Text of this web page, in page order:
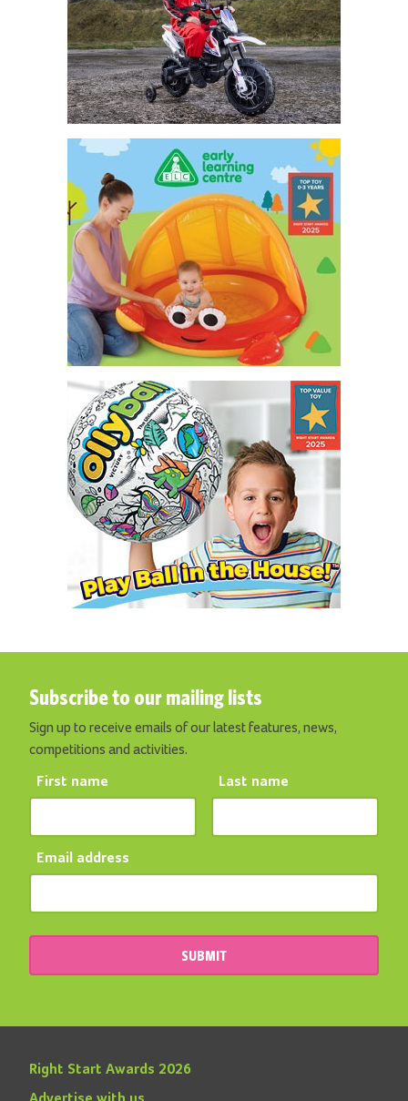
Subscribe to our mailing lists
Sign up to receive emails of our latest features, news,
competitions and activities.
First name Last name
Email address
SUBMIT
Right Start Awards 2026